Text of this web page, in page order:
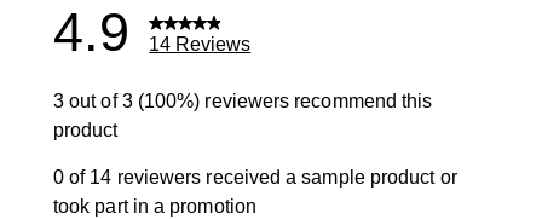
4.9 14 Reviews
3 out of 3 (100%) reviewers recommend this
product
0 of 14 reviewers received a sample product or
took part in a promotion